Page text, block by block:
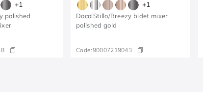
+1
polished
+1
DocolStillo/Breezy bidet mixer
polished gold
Code:90007219043